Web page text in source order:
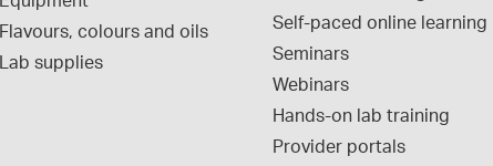
Flavours, colours and oils
Lab supplies
Self-paced online learning
Seminars
Webinars
Hands-on lab training
Provider portals